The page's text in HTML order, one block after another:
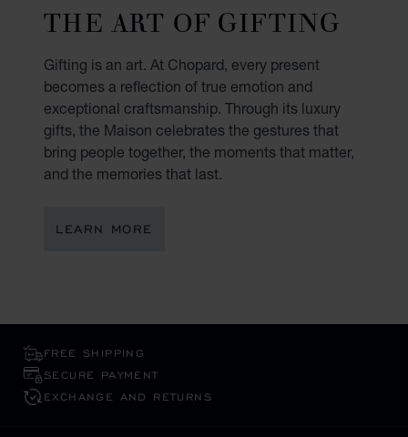
THE ART OF GIFTING
Gifting is an art. At Chopard, every present
becomes a reflection of true emotion and
exceptional craftsmanship. Through its luxury
gifts, the Maison celebrates the gestures that
bring people together, the moments that matter,
and the memories that last.
LEARN MORE
FREE SHIPPING
SECURE PAYMENT
EXCHANGE AND RETURNS